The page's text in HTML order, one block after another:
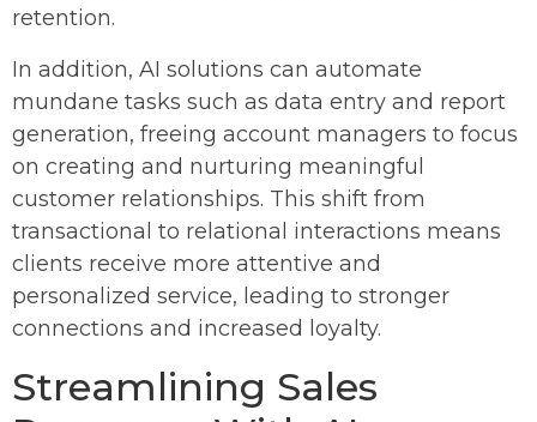
retention.
In addition, AI solutions can automate
mundane tasks such as data entry and report
generation, freeing account managers to focus
on creating and nurturing meaningful
customer relationships. This shift from
transactional to relational interactions means
clients receive more attentive and
personalized service, leading to stronger
connections and increased loyalty.
Streamlining Sales